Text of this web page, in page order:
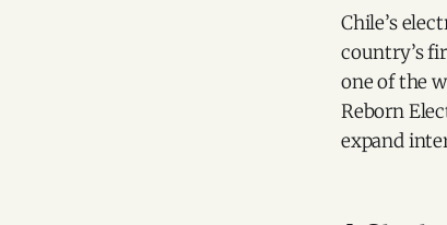
Chile’s
country’s
one of the
Reborn
expand